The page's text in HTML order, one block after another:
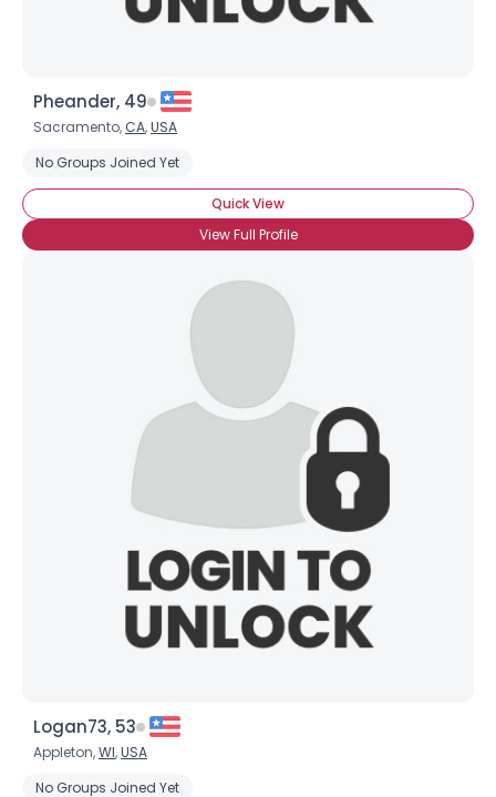
Pheander, 49
Sacramento, CA,USA
No Groups Joined Yet
Quick View
View Full Profile
Logan73, 53
Appleton,WI,USA
No Groups Joined Yet